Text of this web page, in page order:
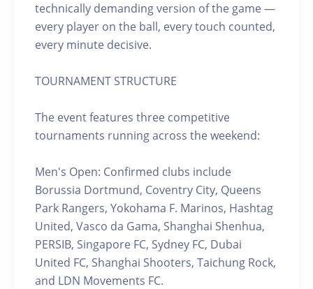
technically demanding version of the game —
every player on the ball, every touch counted,
every minute decisive.
TOURNAMENT STRUCTURE
The event features three competitive
tournaments running across the weekend:
Men's Open: Confirmed clubs include
Borussia Dortmund, Coventry City, Queens
Park Rangers, Yokohama F. Marinos, Hashtag
United, Vasco da Gama, Shanghai Shenhua,
PERSIB, Singapore FC, Sydney FC, Dubai
United FC, Shanghai Shooters, Taichung Rock,
and LDN Movements FC.